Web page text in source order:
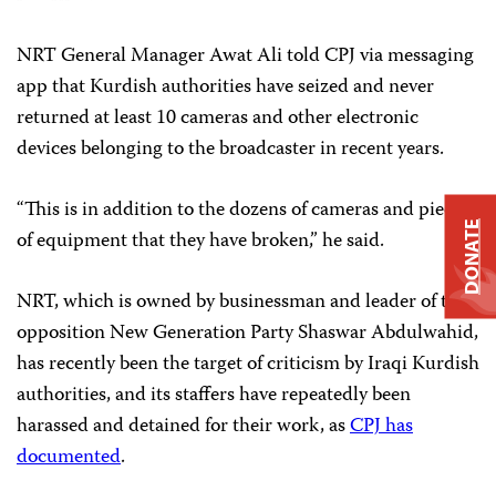
NRT General Manager Awat Ali told CPJ via messaging
app that Kurdish authorities have seized and never
returned at least 10 cameras and other electronic
devices belonging to the broadcaster in recent years.
“This is in addition to the dozens of cameras and pieces
of equipment that they have broken,” he said.
NRT, which is owned by businessman and leader of the
opposition New Generation Party Shaswar Abdulwahid,
has recently been the target of criticism by Iraqi Kurdish
authorities, and its staffers have repeatedly been
harassed and detained for their work, asCPJ has
documented.
DONATE